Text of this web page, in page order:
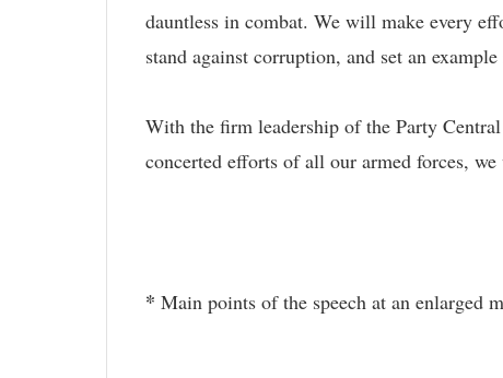
dauntless in combat. We will make every
stand against corruption, and set an
With the firm leadership of the Party
concerted efforts of all our armed forces,
* Main points of the speech at an enlarged